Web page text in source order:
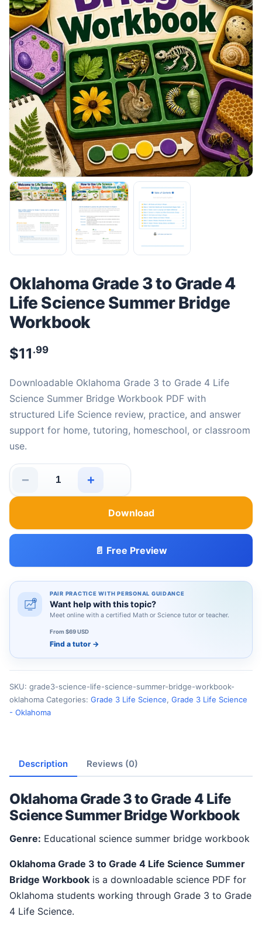
Oklahoma Grade 3 to Grade 4
Life Science Summer Bridge
Workbook
$11 .99
Downloadable Oklahoma Grade 3 to Grade 4 Life
Science Summer Bridge Workbook PDF with
structured Life Science review, practice, and answer
support for home, tutoring, homeschool, or classroom
use.
−
Oklahoma Grade 3 to Grade 4 Life Science Summer
+
Download
📄 Free Preview
PAIR PRACTICE WITH PERSONAL GUIDANCE
Want help with this topic?
Meet online with a certified Math or Science tutor or teacher.
From $69 USD
Find a tutor →
SKU: grade3-science-life-science-summer-bridge-workbook-
oklahoma Categories: Grade 3 Life Science, Grade 3 Life Science
- Oklahoma
Description Reviews (0)
Oklahoma Grade 3 to Grade 4 Life
Science Summer Bridge Workbook
Genre: Educational science summer bridge workbook
Oklahoma Grade 3 to Grade 4 Life Science Summer
Bridge Workbook is a downloadable science PDF for
Oklahoma students working through Grade 3 to Grade
4 Life Science.